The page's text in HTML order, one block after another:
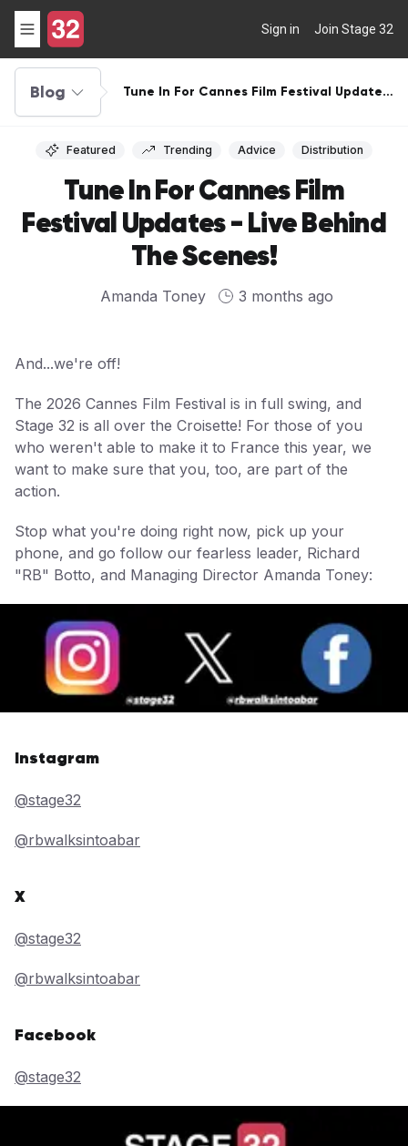
Sign in Join Stage 32
Blog
Tune In For Cannes Film Festival Updates
Featured Trending Advice Distribution
Tune In For Cannes Film
Festival Updates - Live Behind
The Scenes!
Amanda Toney 3 months ago
And...we're off!
The 2026 Cannes Film Festival is in full swing, and
Stage 32 is all over the Croisette! For those of you
who weren't able to make it to France this year, we
want to make sure that you, too, are part of the
action.
Stop what you're doing right now, pick up your
phone, and go follow our fearless leader, Richard
"RB" Botto, and Managing Director Amanda Toney:
Instagram
@stage32
@rbwalksintoabar
X
@stage32
@rbwalksintoabar
Facebook
@stage32